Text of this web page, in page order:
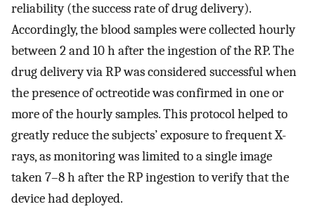
reliability (the success rate of drug delivery).
Accordingly, the blood samples were collected hourly
between 2 and 10 h after the ingestion of the RP. The
drug delivery via RP was considered successful when
the presence of octreotide was confirmed in one or
more of the hourly samples. This protocol helped to
greatly reduce the subjects’ exposure to frequent X-
rays, as monitoring was limited to a single image
taken 7–8 h after the RP ingestion to verify that the
device had deployed.